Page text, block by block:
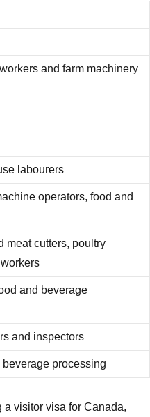
and farm machinery
labourers
operators, food and
meat cutters, poultry
and beverage
and inspectors
processing
visitor visa for Canada,